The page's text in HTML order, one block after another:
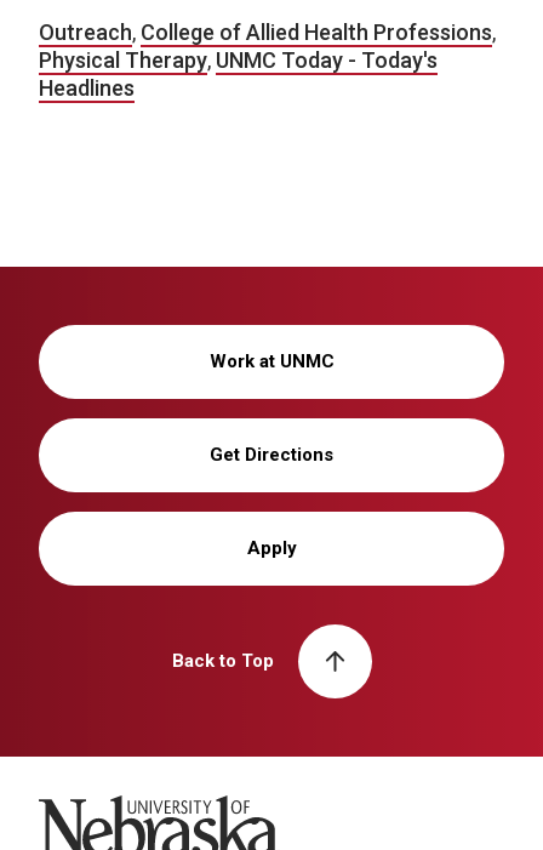
Outreach, College of Allied Health Professions,
Physical Therapy, UNMC Today - Today's
Headlines
Work at UNMC
Get Directions
Apply
Back to Top
University of Nebraska